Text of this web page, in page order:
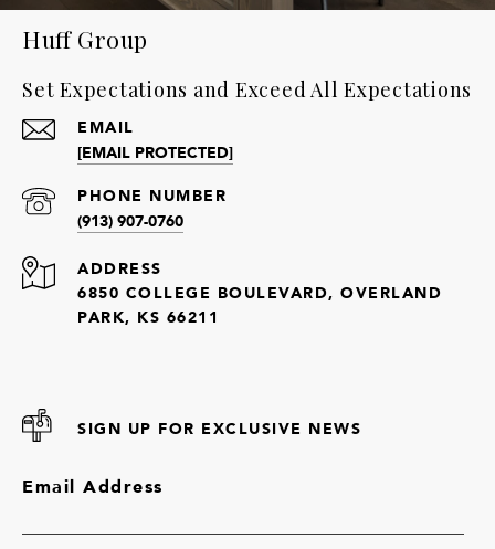
Huff Group
Set Expectations and Exceed All Expectations
EMAIL
[EMAIL PROTECTED]
PHONE NUMBER
(913) 907-0760
ADDRESS
6850 COLLEGE BOULEVARD, OVERLAND
PARK, KS 66211
SIGN UP FOR EXCLUSIVE NEWS
Email Address